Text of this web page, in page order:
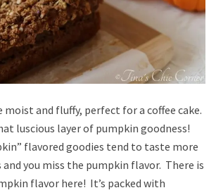
moist and fluffy, perfect for a coffee cake.
luscious layer of pumpkin goodness!
flavored goodies tend to taste more
and you miss the pumpkin flavor. There is
flavor here! It’s packed with